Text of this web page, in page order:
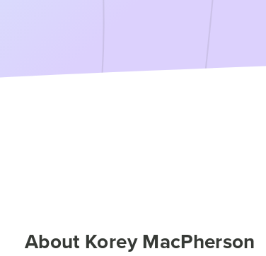
About Korey MacPherson